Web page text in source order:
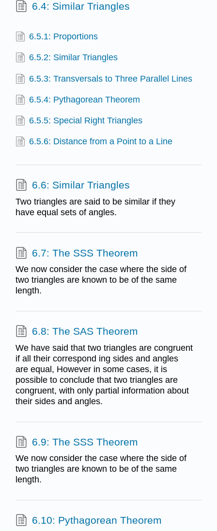
6.4: Similar Triangles
6.5.1: Proportions
6.5.2: Similar Triangles
6.5.3: Transversals to Three Parallel Lines
6.5.4: Pythagorean Theorem
6.5.5: Special Right Triangles
6.5.6: Distance from a Point to a Line
6.6: Similar Triangles
Two triangles are said to be similar if they
have equal sets of angles.
6.7: The SSS Theorem
We now consider the case where the side of
two triangles are known to be of the same
length.
6.8: The SAS Theorem
We have said that two triangles are congruent
if all their correspond­ ing sides and angles
are equal, However in some cases, it is
possible to conclude that two triangles are
congruent, with only partial information about
their sides and angles.
6.9: The SSS Theorem
We now consider the case where the side of
two triangles are known to be of the same
length.
6.10: Pythagorean Theorem